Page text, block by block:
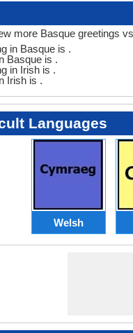
more Basque greetings
in Basque is .
Basque is .
in Irish is .
Irish is .
Languages
Welsh